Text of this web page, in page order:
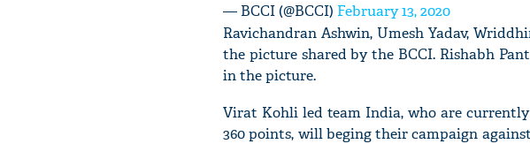
— BCCI (@BCCI) February 13, 2020
Ravichandran Ashwin, Umesh Yadav,
the picture shared by the BCCI. Rishabh
in the picture.
Virat Kohli led team India, who are
360 points, will beging their campaign